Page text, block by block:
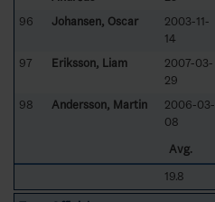
96 Johansen, Oscar
2003-11-
14
97 Eriksson, Liam
2007-03-
29
98 Andersson, Martin
2006-03-
08
Avg.
19.8